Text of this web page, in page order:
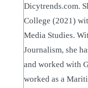
Dicytrends.com.
College (2021)
Media Studies.
Journalism, she
and worked with
worked as a